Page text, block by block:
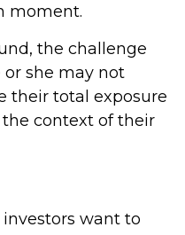
moment.
the challenge
she may not
their total exposure
context of their
investors want to